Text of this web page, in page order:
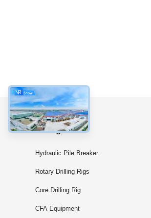
Categories
Hydraulic Pile Breaker
Rotary Drilling Rigs
Core Drilling Rig
CFA Equipment